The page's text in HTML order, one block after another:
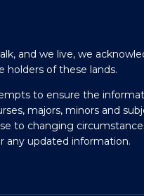
and we live, we
holders of these lands.
to ensure the
majors, minors and
to changing
any updated information.